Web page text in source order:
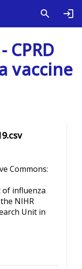
CPRD
vaccine
Commons:
of influenza
NIHR
Unit in